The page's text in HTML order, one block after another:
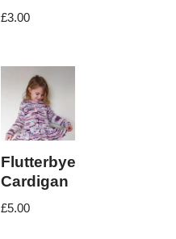
£3.00
Flutterbye
Cardigan
£5.00